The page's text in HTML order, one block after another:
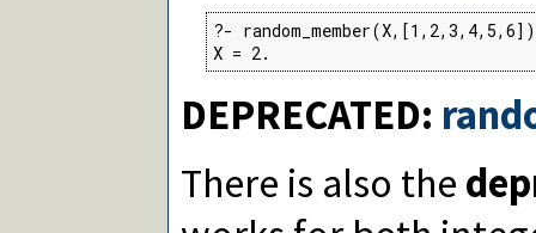
?-
X = 2.
DEPRECATED:
There is also the